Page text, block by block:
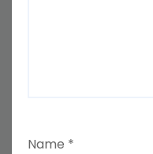
Name *